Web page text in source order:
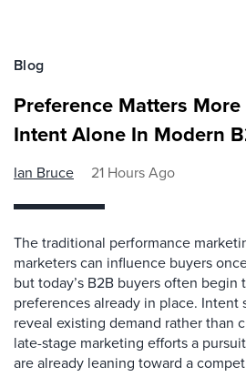
Blog
Preference Matters
Intent Alone In Modern
Ian Bruce 21 Hours Ago
The traditional performance
marketers can influence buyers
but today’s B2B buyers often
preferences already in place. Intent
reveal existing demand rather than
late-stage marketing efforts a
are already leaning toward a